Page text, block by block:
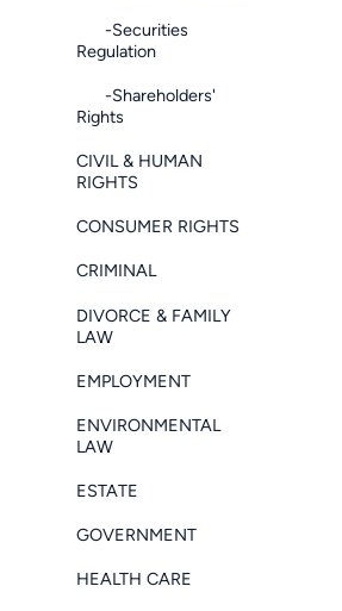
-Securities
Regulation
-Shareholders'
Rights
CIVIL & HUMAN
RIGHTS
CONSUMER RIGHTS
CRIMINAL
DIVORCE & FAMILY
LAW
EMPLOYMENT
ENVIRONMENTAL
LAW
ESTATE
GOVERNMENT
HEALTH CARE